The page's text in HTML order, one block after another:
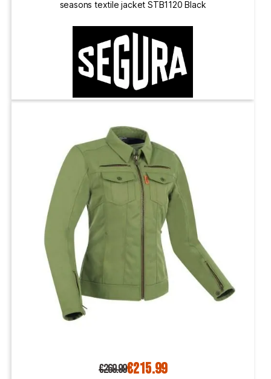
seasons textile jacket STB1120 Black
€269.99€215.99